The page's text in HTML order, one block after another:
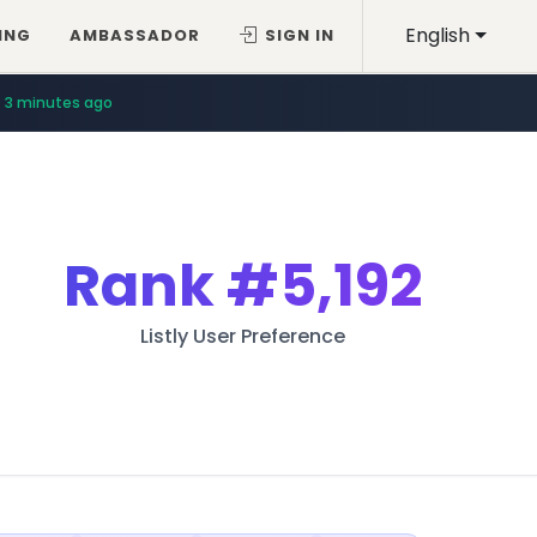
English
AMBASSADOR SIGN IN
3 minutes ago
Rank#5,192
Listly User Preference